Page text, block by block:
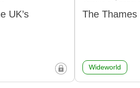
UK’s
The Thames
Wideworld